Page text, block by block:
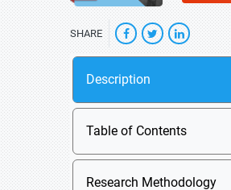
SHARE
Description
Table of Contents
Research Methodology